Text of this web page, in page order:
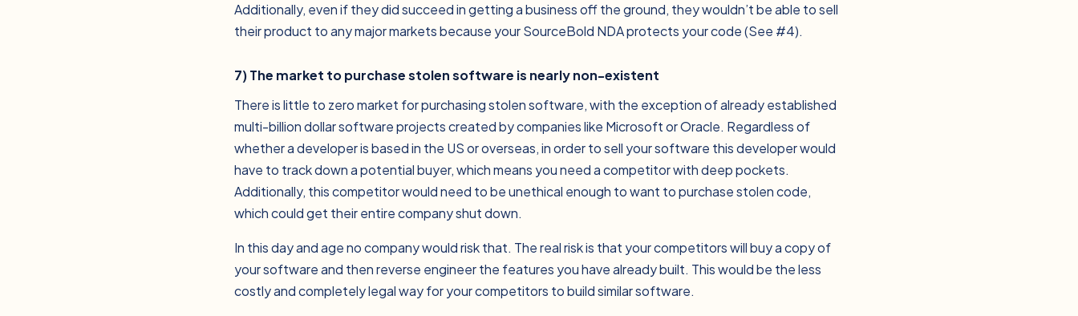
Additionally, even if they did succeed in getting a business off the ground, they wouldn’t be able to sell
their product to any major markets because your SourceBold NDA protects your code (See #4).
7) The market to purchase stolen software is nearly non-existent
There is little to zero market for purchasing stolen software, with the exception of already established
multi-billion dollar software projects created by companies like Microsoft or Oracle. Regardless of
whether a developer is based in the US or overseas, in order to sell your software this developer would
have to track down a potential buyer, which means you need a competitor with deep pockets.
Additionally, this competitor would need to be unethical enough to want to purchase stolen code,
which could get their entire company shut down.
In this day and age no company would risk that. The real risk is that your competitors will buy a copy of
your software and then reverse engineer the features you have already built. This would be the less
costly and completely legal way for your competitors to build similar software.